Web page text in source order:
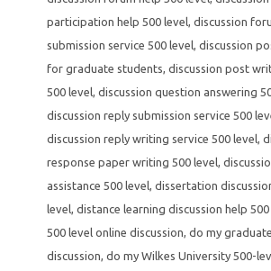
participation help 500 level, discussion
submission service 500 level, discussion
for graduate students, discussion post
500 level, discussion question answering
discussion reply submission service 500
discussion reply writing service 500 level,
response paper writing 500 level,
assistance 500 level, dissertation
level, distance learning discussion help
500 level online discussion, do my
discussion, do my Wilkes University 500-